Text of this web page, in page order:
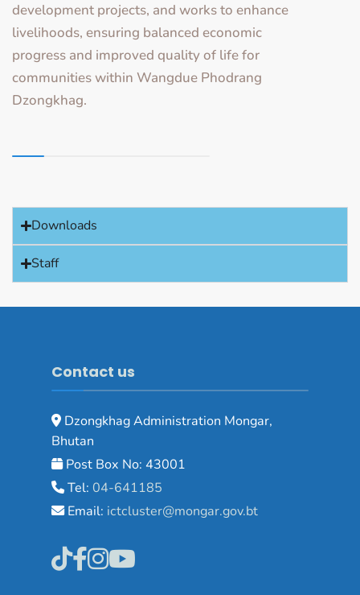
development projects, and works to enhance
livelihoods, ensuring balanced economic
progress and improved quality of life for
communities within Wangdue Phodrang
Dzongkhag.
Downloads
Staff
Contact us
Dzongkhag Administration Mongar,
Bhutan
Post Box No: 43001
Tel: 04-641185
Email: ictcluster@mongar.gov.bt